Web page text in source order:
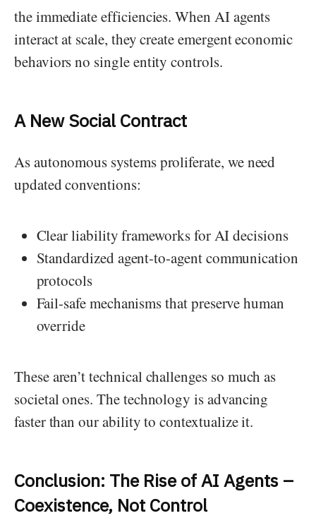
the immediate efficiencies. When AI agents
interact at scale, they create emergent economic
behaviors no single entity controls.
A New Social Contract
As autonomous systems proliferate, we need
updated conventions:
Clear liability frameworks for AI decisions
Standardized agent-to-agent communication
protocols
Fail-safe mechanisms that preserve human
override
These aren’t technical challenges so much as
societal ones. The technology is advancing
faster than our ability to contextualize it.
Conclusion: The Rise of AI Agents –
Coexistence, Not Control